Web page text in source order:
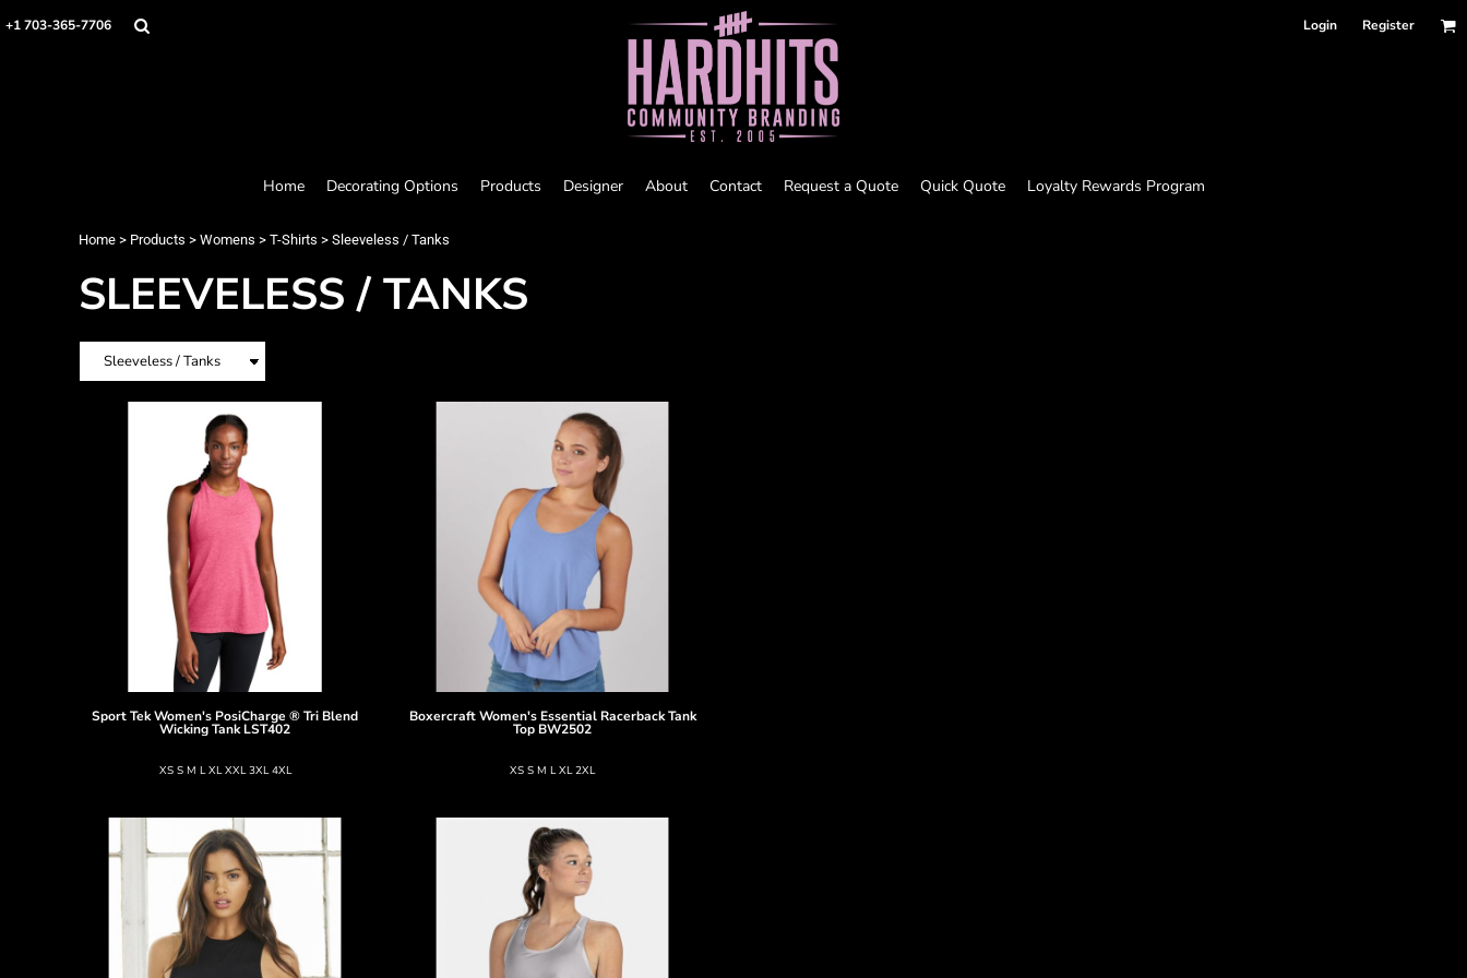
+1 703-365-7706 Login Register
Home Decorating Options Products Designer About Contact Request a Quote Quick Quote Loyalty Rewards Program
Home > Products > Womens > T-Shirts > Sleeveless / Tanks
SLEEVELESS / TANKS
Sport TekWomen's PosiCharge ® Tri Blend
Wicking Tank LST402
XS S M L XL XXL 3XL 4XL
Boxercraft Women's Essential Racerback Tank
Top BW2502
XS S M L XL 2XL
Home
Loyalty Rewards Program
Register
Cart: 0 item